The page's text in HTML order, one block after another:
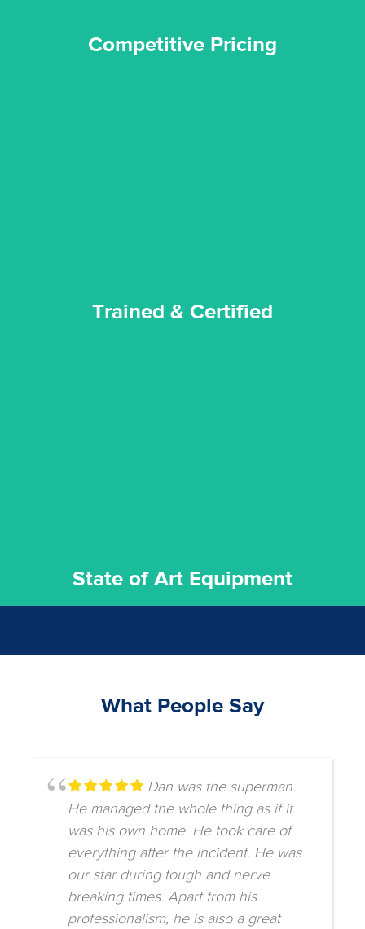
Competitive Pricing
Trained & Certified
State of Art Equipment
What People Say
Dan was the superman.
He managed the whole thing as if it
was his own home. He took care of
everything after the incident. He was
our star during tough and nerve
breaking times. Apart from his
professionalism, he is also a great